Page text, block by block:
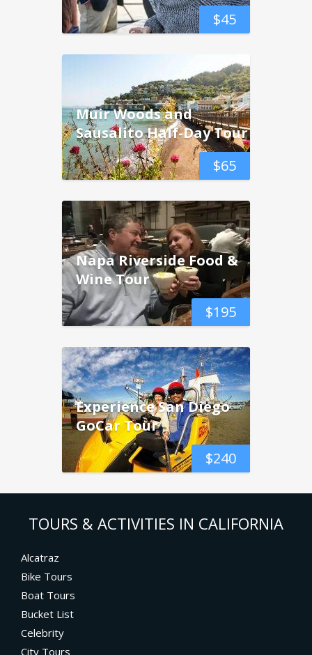
$45
$65
Muir Woods and
Sausalito Half-Day Tour
$195
Napa Riverside Food &
Wine Tour
$240
Experience San Diego
GoCar Tour
TOURS & ACTIVITIES IN CALIFORNIA
Alcatraz
Bike Tours
Boat Tours
Bucket List
Celebrity
City Tours